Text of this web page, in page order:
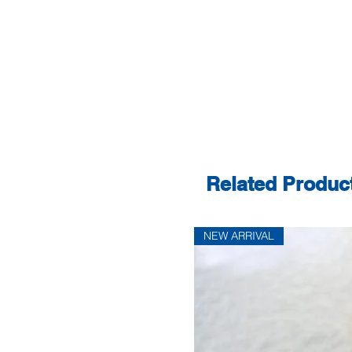
Related
NEW ARRIVAL